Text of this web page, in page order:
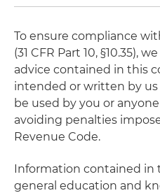
To ensure compliance
(31 CFR Part 10, §10.35),
advice contained in this
intended or written by
be used by you or
avoiding penalties
Revenue Code.
Information contained in
general education and